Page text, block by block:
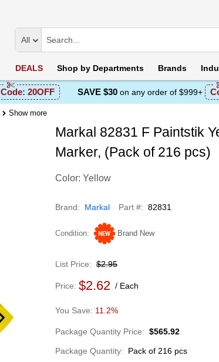
All
DEALS Shop by Departments Brands
Code: 20OFF SAVE $30 on any order of $999+
Show more
Markal 82831 F Paintstik
Marker, (Pack of 216 pcs)
Color: Yellow
Brand Markal Part # 82831
Condition Brand New
List Price $2.95
Price $2.62 Each
11.2%
Package Quantity Price $565.92
Package Quantity Pack of 216 pcs